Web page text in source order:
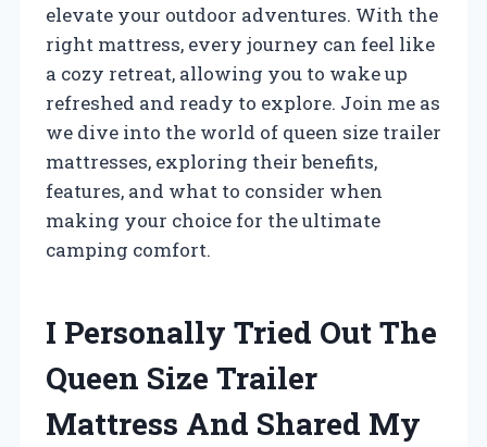
elevate your outdoor adventures. With the
right mattress, every journey can feel like
a cozy retreat, allowing you to wake up
refreshed and ready to explore. Join me as
we dive into the world of queen size trailer
mattresses, exploring their benefits,
features, and what to consider when
making your choice for the ultimate
camping comfort.
I Personally Tried Out The
Queen Size Trailer
Mattress And Shared My